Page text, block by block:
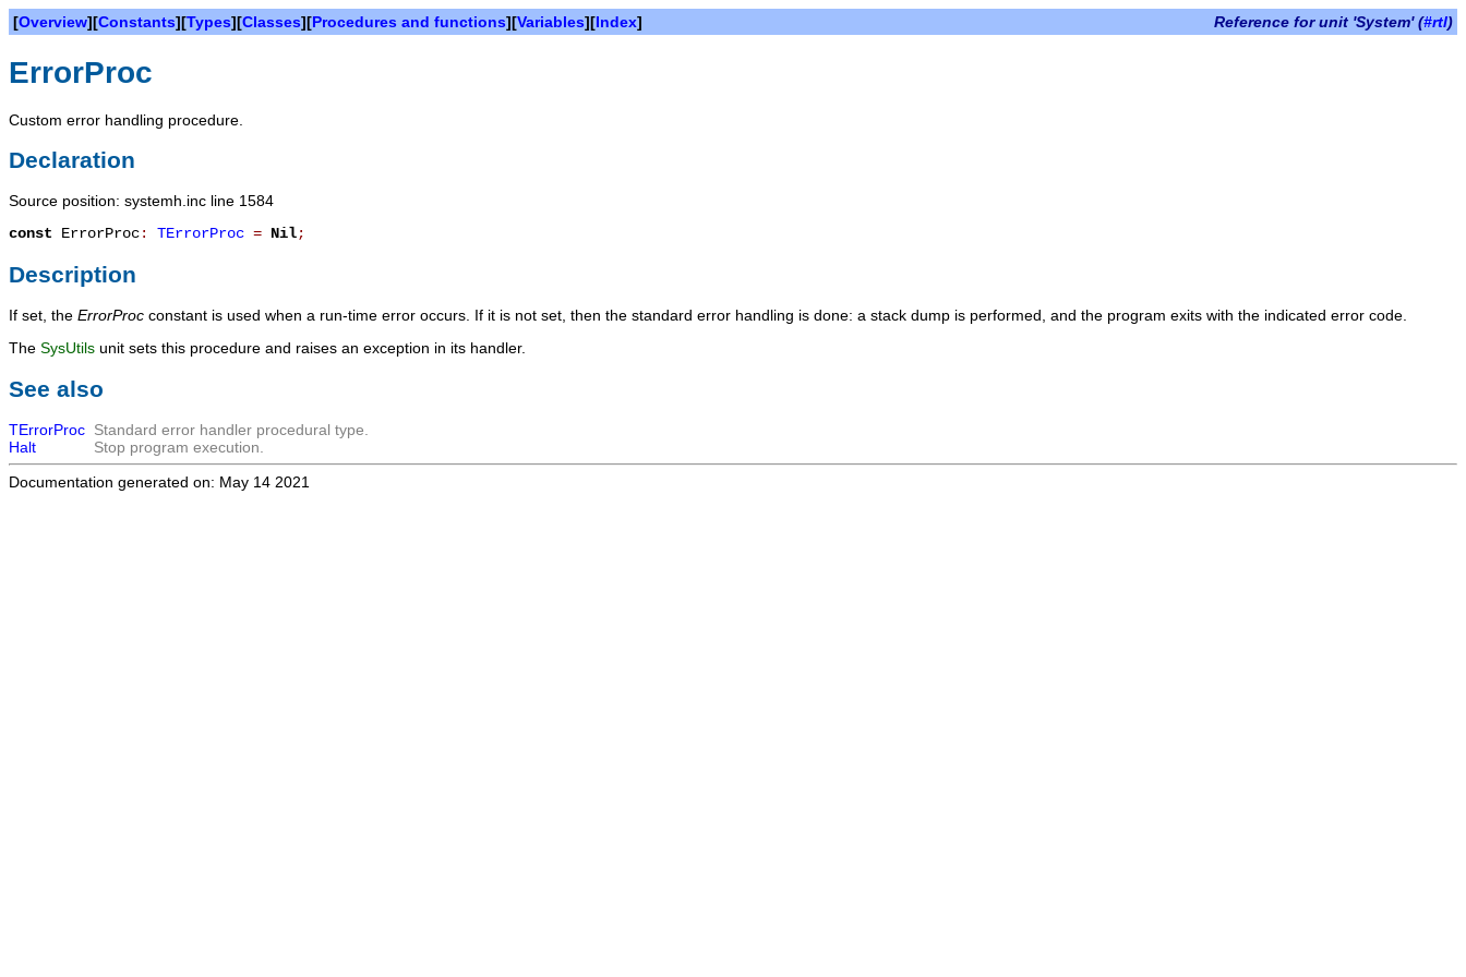
[Overview][Constants][Types][Classes][Procedures and functions][Variables][Index] Reference for unit 'System' (#rtl)
ErrorProc
Custom error handling procedure.
Declaration
Source position: systemh.inc line 1584
const ErrorProc: TErrorProc = Nil;
Description
If set, the ErrorProc constant is used when a run-time error occurs. If it is not set, then the standard error handling is done: a stack dump is performed, and the program exits with the indicated error code.
The SysUtils unit sets this procedure and raises an exception in its handler.
See also
TErrorProc Standard error handler procedural type.
Halt
Stop program execution.
Documentation generated on: May 14 2021